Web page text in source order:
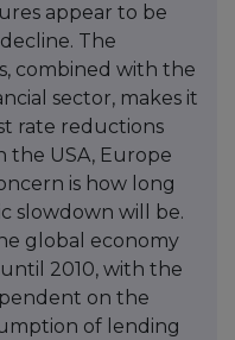
appear to be
The
combined with the
sector, makes it
rate reductions
the USA, Europe
is how long
slowdown will be.
global economy
2010, with the
on the
of lending